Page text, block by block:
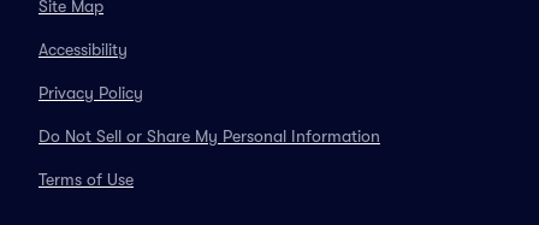
Site Map
Accessibility
Privacy Policy
Do Not Sell or Share My Personal Information
Terms of Use